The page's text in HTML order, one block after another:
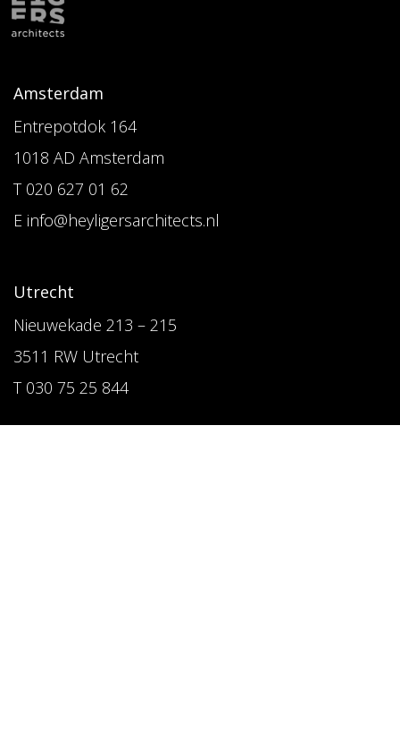
Amsterdam
Entrepotdok 164
1018 AD Amsterdam
T 020 627 01 62
E info@heyligersarchitects.nl
Utrecht
Nieuwekade 213 – 215
3511 RW Utrecht
T 030 75 25 844